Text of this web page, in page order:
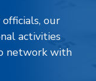
our
activities
network with